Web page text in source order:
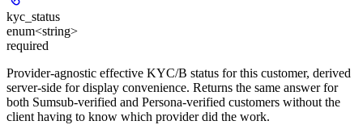
kyc_status
enum<string>
required
Provider-agnostic effective KYC/B status for this customer, derived
server-side for display convenience. Returns the same answer for
both Sumsub-verified and Persona-verified customers without the
client having to know which provider did the work.